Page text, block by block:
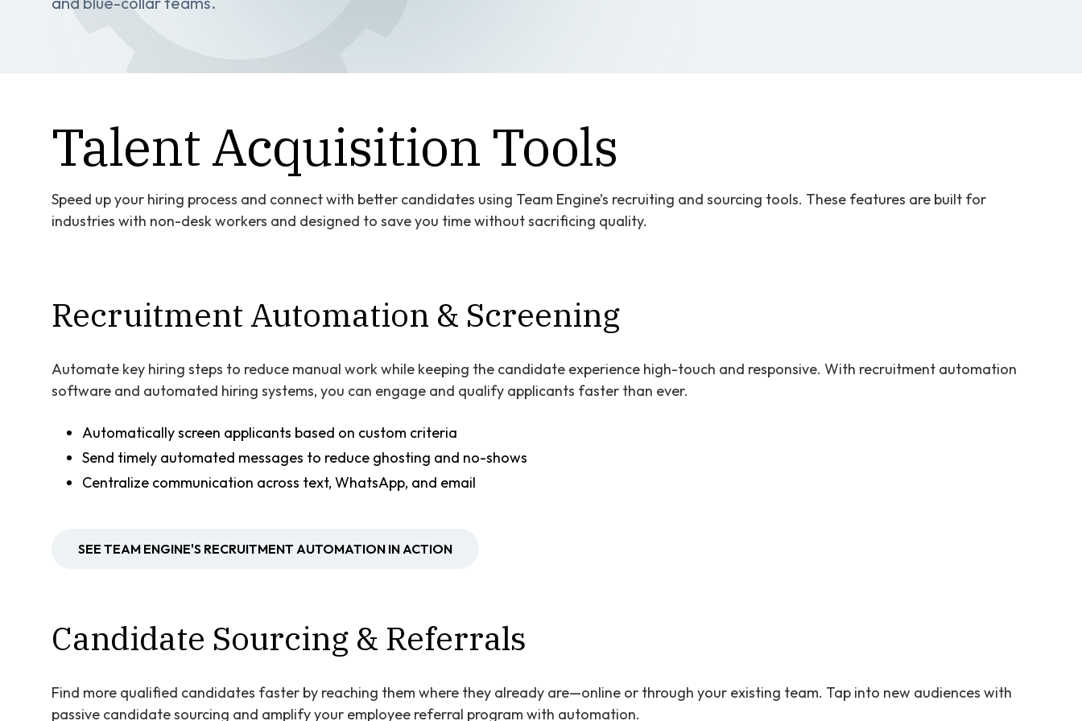
Talent Acquisition Tools
Speed up your hiring process and connect with better candidates using Team Engine’s recruiting and sourcing tools. These features are built for
industries with non-desk workers and designed to save you time without sacrificing quality.
Recruitment Automation & Screening
Automate key hiring steps to reduce manual work while keeping the candidate experience high-touch and responsive. With recruitment automation
software and automated hiring systems, you can engage and qualify applicants faster than ever.
Automatically screen applicants based on custom criteria
Send timely automated messages to reduce ghosting and no-shows
Centralize communication across text, WhatsApp, and email
SEE TEAM ENGINE'S RECRUITMENT AUTOMATION IN ACTION
Candidate Sourcing & Referrals
Find more qualified candidates faster by reaching them where they already are—online or through your existing team. Tap into new audiences with
passive candidate sourcing and amplify your employee referral program with automation.